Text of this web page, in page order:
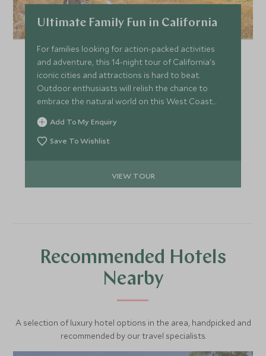
due to unforeseen circumstances such as animal health &
welfare, or other factors such as required habitat
maintenance. Please inquire when booking to see which
animal encounter may be available.
Ultimate Family Fun in California
For families looking for action-packed activities
and adventure, this 14-night tour of California's
iconic cities and attractions is hard to beat.
Outdoor enthusiasts will relish the chance to
embrace the natural world on this West Coast
tour in the USA, with a private guided tour of
Yosemite, whale watching, surfing, horse riding, a
thrilling off-road driving adventure and sea
Add To My Enquiry
Save To Wishlist
VIEW TOUR
Recommended Hotels
Nearby
A selection of luxury hotel options in the area, handpicked and
recommended by our travel specialists.